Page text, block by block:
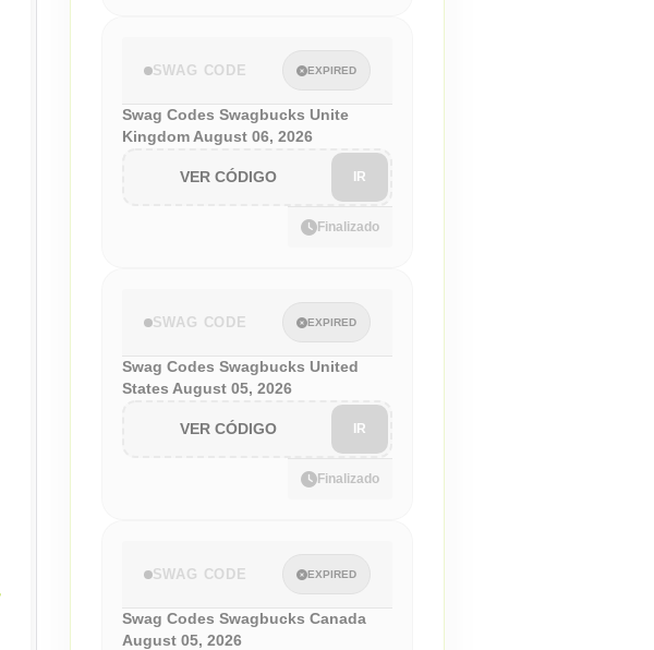
SWAG CODE EXPIRED
Swag Codes Swagbucks Unite
Kingdom August 06, 2026
VER CÓDIGO IR
Finalizado
SWAG CODE EXPIRED
Swag Codes Swagbucks United
States August 05, 2026
VER CÓDIGO IR
Finalizado
SWAG CODE EXPIRED
Swag Codes Swagbucks Canada
August 05, 2026